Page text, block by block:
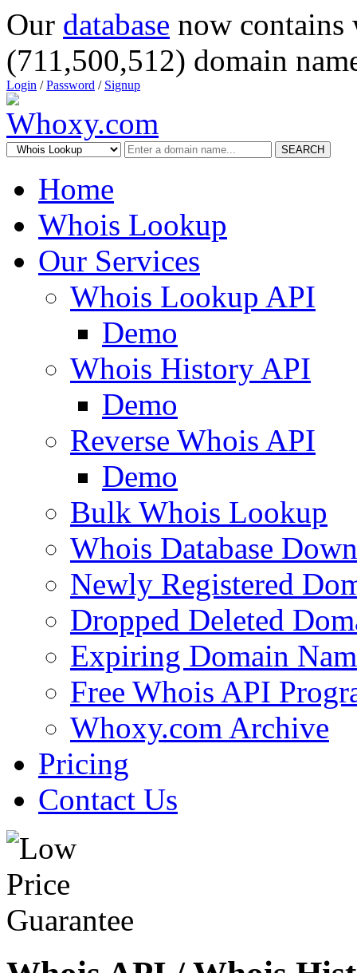
Our database now
(711,500,512) domain
Login /Password / Signup
SEARCH
Home
Whois Lookup
Our Services
Whois Lookup API
Demo
Whois History API
Demo
Reverse Whois API
Demo
Bulk Whois Lookup
Whois Database
Newly Registered
Dropped Deleted
Expiring Domain
Free Whois API
Whoxy.com Archive
Pricing
Contact Us